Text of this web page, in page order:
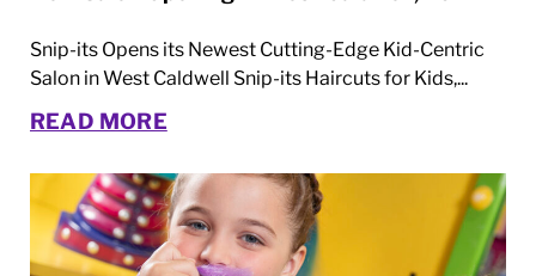
Snip-its Opens its Newest Cutting-Edge Kid-Centric
Salon in West Caldwell Snip-its Haircuts for Kids,...
READ MORE